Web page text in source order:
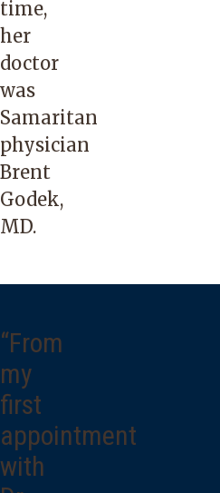
time,
her
doctor
was
Samaritan
physician
Brent
Godek,
MD.
“From
my
first
appointment
with